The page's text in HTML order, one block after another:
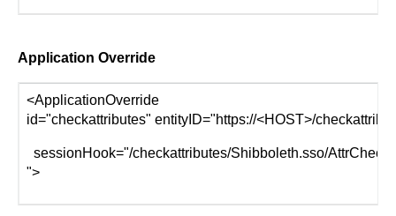
Application Override
<ApplicationOverride
id="checkattributes" entityID="https://<HOST>/
sessionHook="/checkattributes/Shibboleth.sso/
">